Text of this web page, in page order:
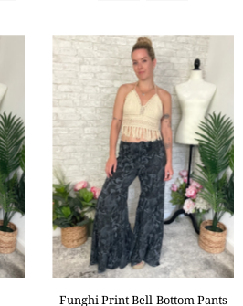
Funghi Print Bell-Bottom Pants